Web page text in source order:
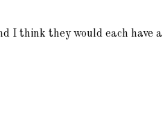
I think they would each have